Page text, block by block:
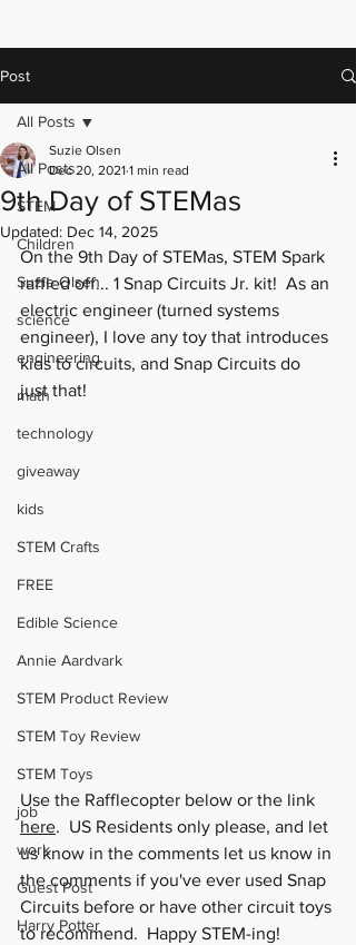
Post
All Posts
STEM
Children
Suzie Olsen
science
engineering
math
technology
giveaway
kids
STEM Crafts
FREE
Edible Science
Annie Aardvark
STEM Product Review
STEM Toy Review
STEM Toys
job
work
Guest Post
Harry Potter
All Posts
9th Day of STEMas
Suzie Olsen
Dec 20, 2021 1 min read
Updated: Dec 14, 2025
On the 9th Day of STEMas, STEM Spark
raffled off... 1 Snap Circuits Jr. kit!  As an
electric engineer (turned systems
engineer), I love any toy that introduces
kids to circuits, and Snap Circuits do
just that!
Use the Rafflecopter below or the link
here.  US Residents only please, and let
us know in the comments let us know in
the comments if you've ever used Snap
Circuits before or have other circuit toys
to recommend.  Happy STEM-ing!